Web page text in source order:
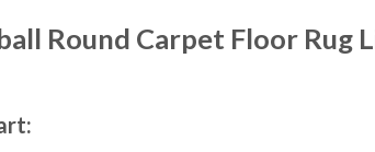
Round Carpet Floor Rug